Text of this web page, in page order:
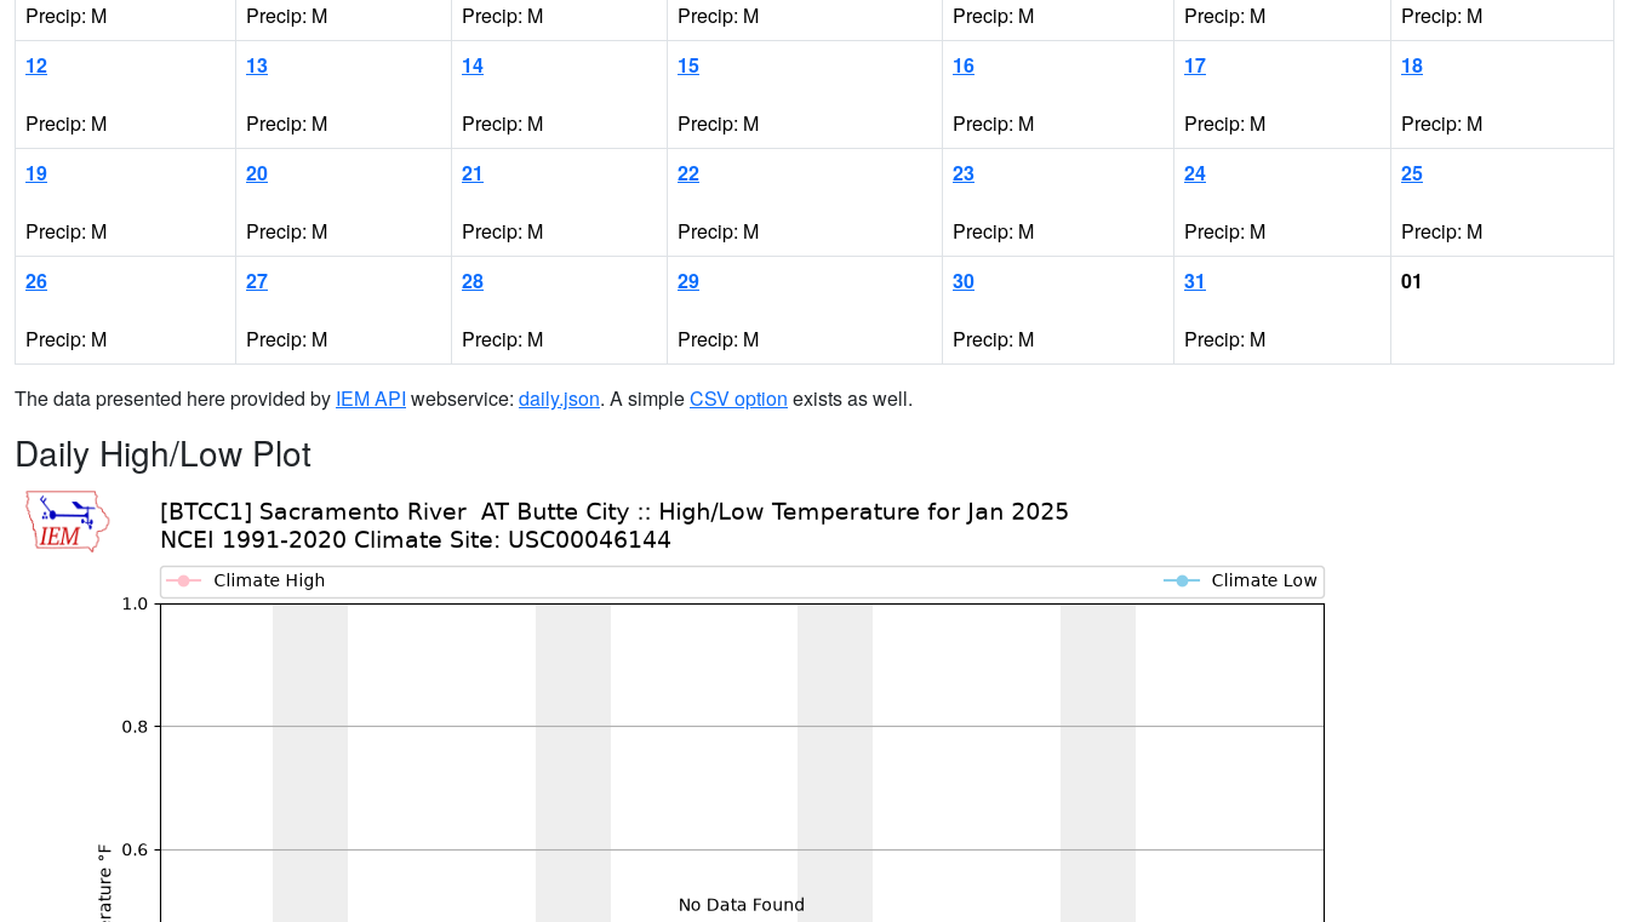
Precip: M Precip: M Precip: M Precip: M Precip: M Precip: M
Precip: M
12
Precip: M
13
Precip: M
14
Precip: M
15
Precip: M
16
Precip: M
17
Precip: M
18
Precip: M
19
Precip: M
20
Precip: M
21
Precip: M
22
Precip: M
23
Precip: M
24
Precip: M
25
Precip: M
26
Precip: M
27
Precip: M
28
Precip: M
29
Precip: M
30
Precip: M
31
Precip: M
01
The data presented here provided by IEM API webservice: daily.json. A simpleCSV option exists as well.
Daily High/Low Plot